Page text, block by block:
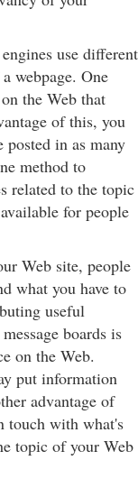
use different
webpage. One
the Web that
of this, you
in as many
method to
related to the topic
for people
Web site, people
what you have to
useful
boards is
on the Web.
put information
advantage of
touch with what's
topic of your Web